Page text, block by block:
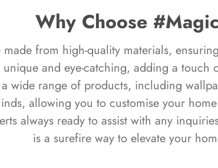
Why Choose
from high-quality materials,
and eye-catching, adding a touch
wide range of products, including
allowing you to customise your
always ready to assist with any
is a surefire way to elevate your